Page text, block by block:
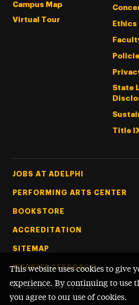
This website uses cookies to give
experience. By continuing to use
you agree to our use of cookies.
Campus Map
Virtual Tour
State
Title
Footer Tertiary
JOBS AT ADELPHI
PERFORMING ARTS CENTER
BOOKSTORE
ACCREDITATION
SITEMAP
WEBSITE FEEDBACK
© Adelphi University 2026